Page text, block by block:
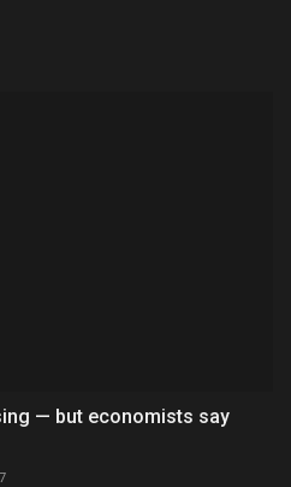
— but economists say